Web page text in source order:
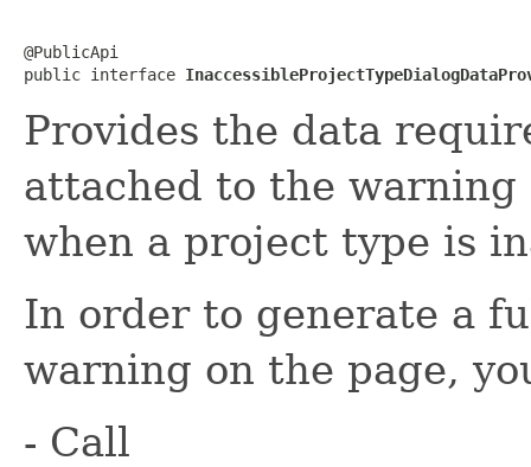
@PublicApi
public interface
Provides the data
attached to the
when a project type is
In order to generate a
warning on the page,
- Call